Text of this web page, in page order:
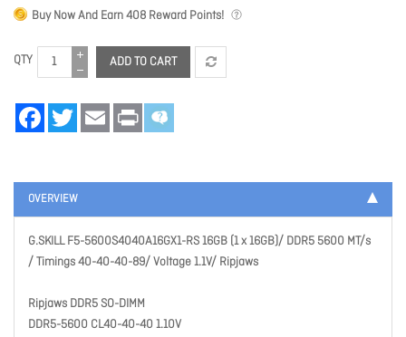
Buy Now And Earn408 Reward Points!
QTY ADD TO CART
FacebookTwitter Email Print
OVERVIEW
G.SKILL F5-5600S4040A16GX1-RS 16GB (1 x 16GB)/ DDR5 5600 MT/s
/ Timings 40-40-40-89/ Voltage 1.1V/ Ripjaws
Ripjaws DDR5 SO-DIMM
DDR5-5600 CL40-40-40 1.10V